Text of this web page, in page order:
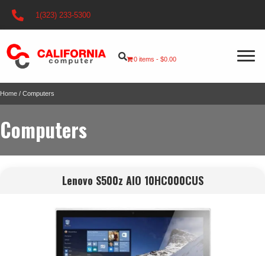
1(323) 233-5300
0 items $0.00
Home / Computers
Computers
Lenovo S500z AIO 10HC000CUS